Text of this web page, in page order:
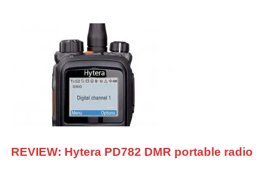
REVIEW: Hytera PD782 DMR portable radio